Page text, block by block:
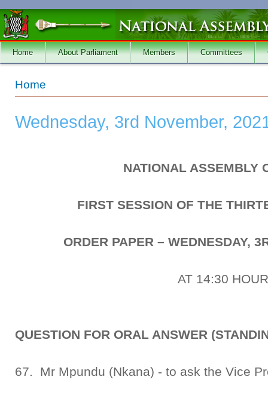
Skip to main content
Home About Parliament Members Committees
You are here
Home
Wednesday, 3rd November,
NATIONAL ASSEMBLY
FIRST SESSION OF THE
ORDER PAPER – WEDNESDAY,
AT 14:30
QUESTION FOR ORAL ANSWER
67. Mr Mpundu (Nkana) - to ask the Vice